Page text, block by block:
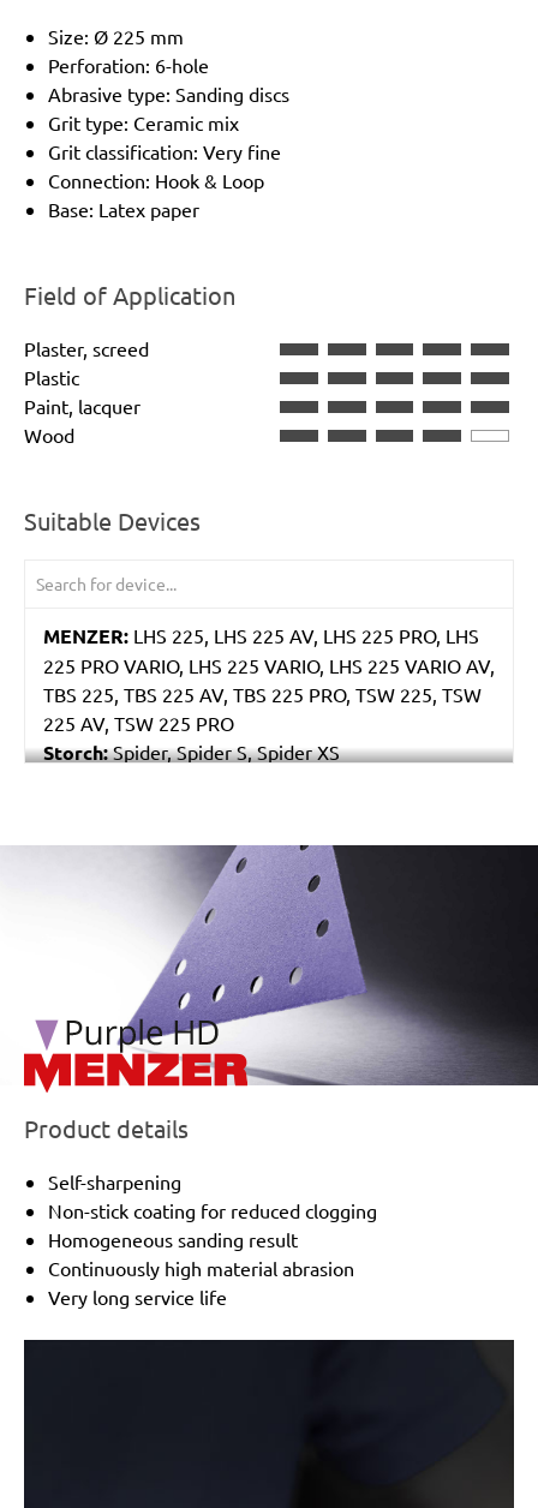
Size: Ø 225 mm
Perforation: 6-hole
Abrasive type: Sanding discs
Grit type: Ceramic mix
Grit classification: Very fine
Connection: Hook & Loop
Base: Latex paper
Field of Application
Plaster, screed
Plastic
Paint, lacquer
Wood
Suitable Devices
MENZER: LHS 225, LHS 225 AV, LHS 225 PRO, LHS
225 PRO VARIO, LHS 225 VARIO, LHS 225 VARIO AV,
TBS 225, TBS 225 AV, TBS 225 PRO, TSW 225, TSW
225 AV, TSW 225 PRO
Storch:Spider, Spider S, Spider XS
/marketing/parallax/menzer/parallax_logos/
Product details
Self-sharpening
Non-stick coating for reduced clogging
Homogeneous sanding result
Continuously high material abrasion
Very long service life